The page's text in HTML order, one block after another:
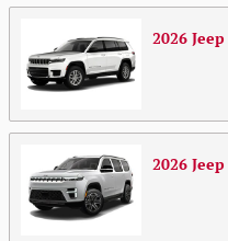
2026 Jeep
2026 Jeep